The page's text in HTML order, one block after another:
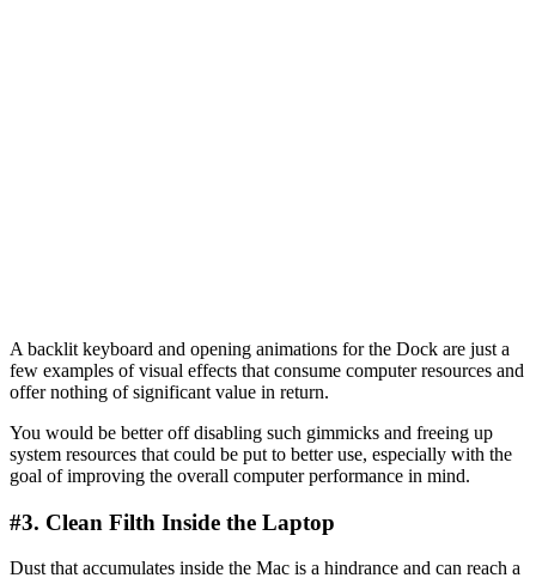
A backlit keyboard and opening animations for the Dock are just a
few examples of visual effects that consume computer resources and
offer nothing of significant value in return.
You would be better off disabling such gimmicks and freeing up
system resources that could be put to better use, especially with the
goal of improving the overall computer performance in mind.
#3. Clean Filth Inside the Laptop
Dust that accumulates inside the Mac is a hindrance and can reach a